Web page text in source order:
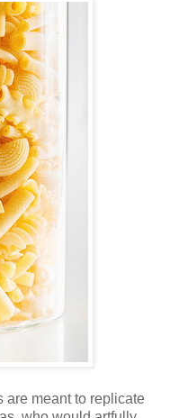
are meant to replicate